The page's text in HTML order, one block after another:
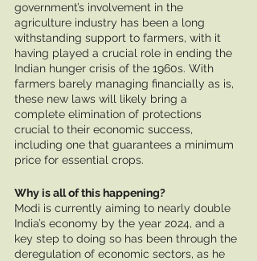
government’s involvement in the
agriculture industry has been a long
withstanding support to farmers, with it
having played a crucial role in ending the
Indian hunger crisis of the 1960s. With
farmers barely managing financially as is,
these new laws will likely bring a
complete elimination of protections
crucial to their economic success,
including one that guarantees a minimum
price for essential crops.
Why is all of this happening?
Modi is currently aiming to nearly double
India’s economy by the year 2024, and a
key step to doing so has been through the
deregulation of economic sectors, as he